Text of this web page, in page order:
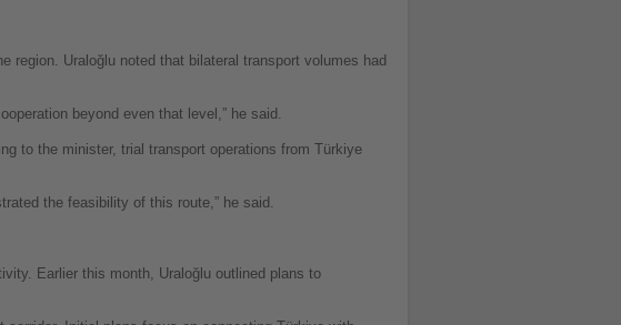
region. Uraloğlu noted that bilateral transport volumes had
beyond even that level,” he said.
to the minister, trial transport operations from Türkiye
the feasibility of this route,” he said.
Earlier this month, Uraloğlu outlined plans to